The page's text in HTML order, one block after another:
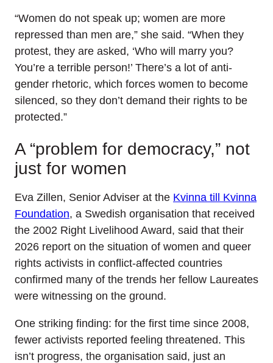
“Women do not speak up; women are more
repressed than men are,” she said. “When they
protest, they are asked, ‘Who will marry you?
You’re a terrible person!’ There’s a lot of anti-
gender rhetoric, which forces women to become
silenced, so they don’t demand their rights to be
protected.”
A “problem for democracy,” not
just for women
Eva Zillen, Senior Adviser at the Kvinna till Kvinna
Foundation, a Swedish organisation that received
the 2002 Right Livelihood Award, said that their
2026 report on the situation of women and queer
rights activists in conflict-affected countries
confirmed many of the trends her fellow Laureates
were witnessing on the ground.
One striking finding: for the first time since 2008,
fewer activists reported feeling threatened. This
isn’t progress, the organisation said, just an